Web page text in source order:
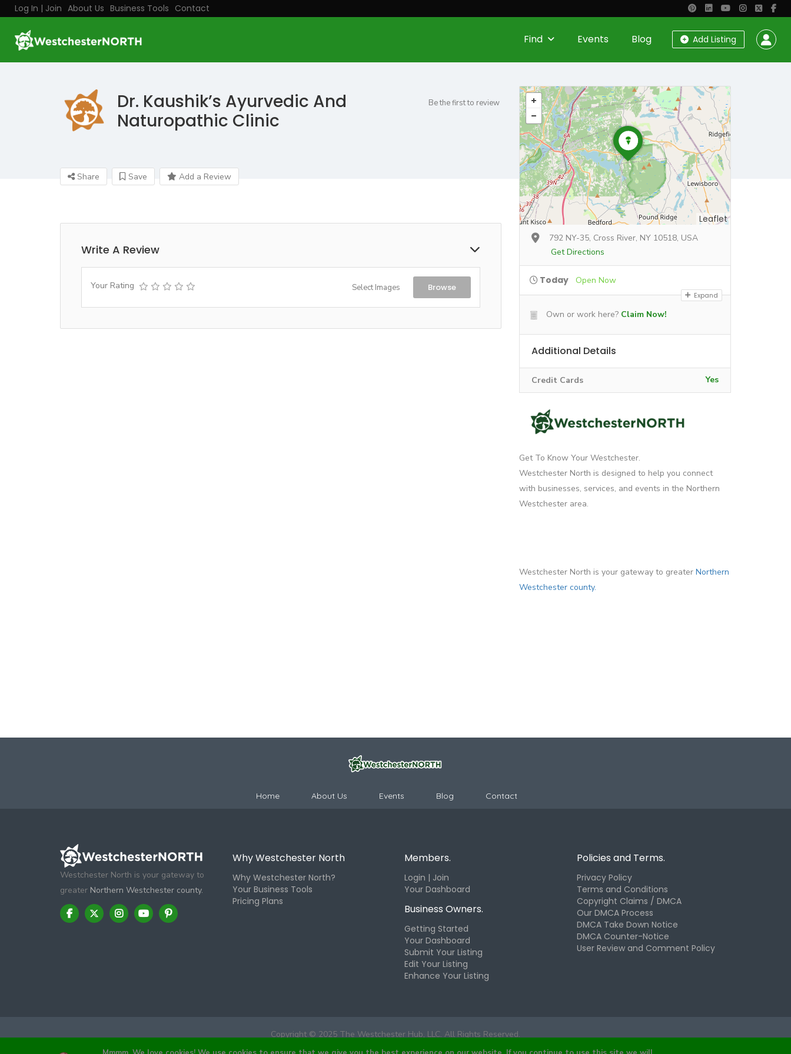
Log In | Join About Us Business Tools Contact
Add Listing
Find Events Blog
Dr. Kaushik’s Ayurvedic And
Naturopathic Clinic
Be the first to review
Share Save Add a Review
Write A Review
Your Rating Select Images Browse
Leaflet
792 NY-35, Cross River, NY 10518, USA
Get Directions
Today Open Now
Expand
Own or work here? Claim Now!
Additional Details
Credit Cards Yes
Get To Know Your Westchester.
Westchester North is designed to help you connect
with businesses, services, and events in the Northern
Westchester area.
Westchester North is your gateway to greater Northern
Westchester county.
Home About Us Events Blog Contact
Westchester North is your gateway to
greater Northern Westchester county.
Why Westchester North
Why Westchester North?
Your Business Tools
Pricing Plans
Members.
Login | Join
Your Dashboard
Business Owners.
Getting Started
Your Dashboard
Submit Your Listing
Edit Your Listing
Enhance Your Listing
Policies and Terms.
Privacy Policy
Terms and Conditions
Copyright Claims / DMCA
Our DMCA Process
DMCA Take Down Notice
DMCA Counter-Notice
User Review and Comment Policy
Copyright © 2025 The Westchester Hub, LLC. All Rights Reserved.